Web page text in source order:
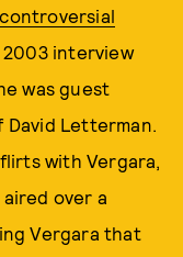
interview
was guest
David Letterman.
with Vergara,
over a
Vergara that